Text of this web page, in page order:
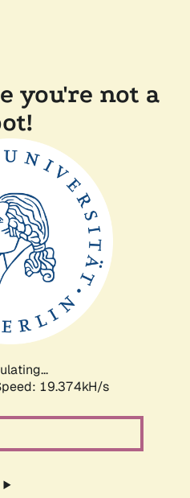
you're not a
19.374kH/s